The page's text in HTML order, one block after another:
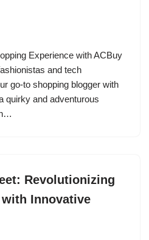
Experience with ACBuy
and tech
go-to shopping blogger with
quirky and adventurous
Revolutionizing
Innovative